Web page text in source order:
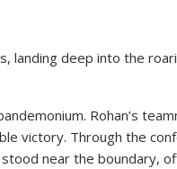
landing deep into the
Rohan’s
victory. Through the
near the boundary,